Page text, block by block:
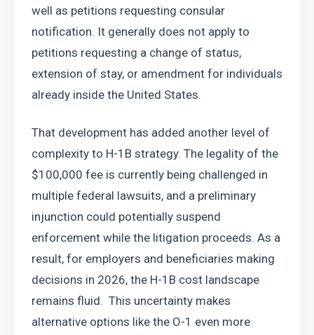
well as petitions requesting consular
notification. It generally does not apply to
petitions requesting a change of status,
extension of stay, or amendment for individuals
already inside the United States.
That development has added another level of
complexity to H-1B strategy. The legality of the
$100,000 fee is currently being challenged in
multiple federal lawsuits, and a preliminary
injunction could potentially suspend
enforcement while the litigation proceeds. As a
result, for employers and beneficiaries making
decisions in 2026, the H-1B cost landscape
remains fluid.  This uncertainty makes
alternative options like the O-1 even more